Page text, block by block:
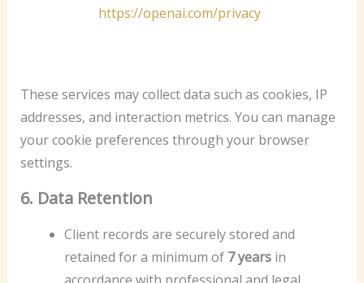
https://openai.com/privacy
These services may collect data such as cookies, IP
addresses, and interaction metrics. You can manage
your cookie preferences through your browser
settings.
6. Data Retention
Client records are securely stored and
retained for a minimum of 7 yearsin